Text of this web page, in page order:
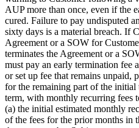
AUP more than once, even if the
cured. Failure to pay undisputed
sixty days is a material breach. If
Agreement or a SOW for
terminates the Agreement or a
must pay an early termination fee
or set up fee that remains unpaid,
for the remaining part of the initial
term, with monthly recurring fees
(a) the initial estimated monthly
of the fees for the prior months in